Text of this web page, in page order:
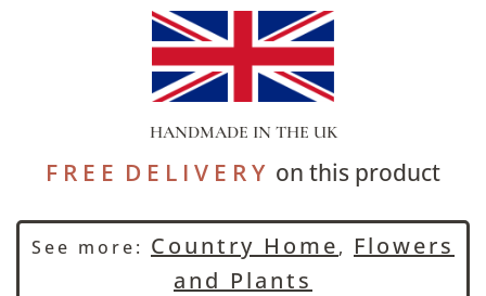
HANDMADE IN THE UK
F R E E D E L I V E R Yon this product
See more: Country Home, Flowers
and Plants